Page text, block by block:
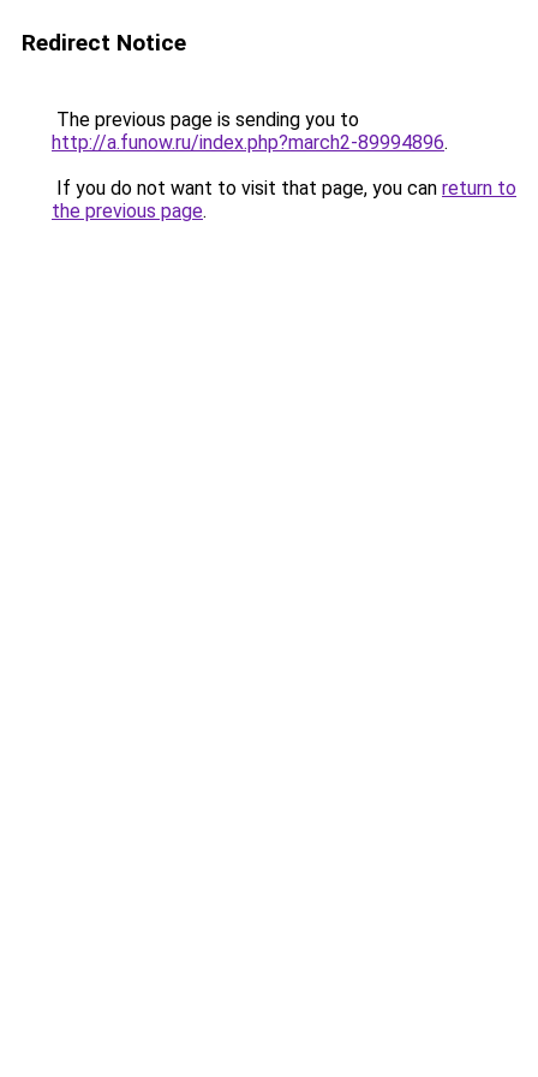
Redirect Notice
The previous page is sending you to
http://a.funow.ru/index.php?march2-89994896.
If you do not want to visit that page, you can return to
the previous page.